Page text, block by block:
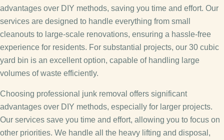
advantages over DIY methods, saving you time and effort. Our
services are designed to handle everything from small
cleanouts to large-scale renovations, ensuring a hassle-free
experience for residents. For substantial projects, our 30 cubic
yard bin is an excellent option, capable of handling large
volumes of waste efficiently.
Choosing professional junk removal offers significant
advantages over DIY methods, especially for larger projects.
Our services save you time and effort, allowing you to focus on
other priorities. We handle all the heavy lifting and disposal,